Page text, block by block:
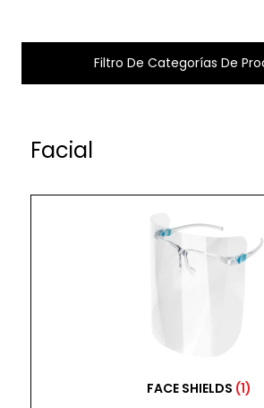
Filtro De Categorías De
Facial
FACE SHIELDS (1)